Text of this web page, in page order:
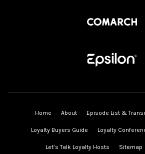
Home About Episode List &
Loyalty Buyers Guide Loyalty
Let’s Talk Loyalty Hosts Sitemap